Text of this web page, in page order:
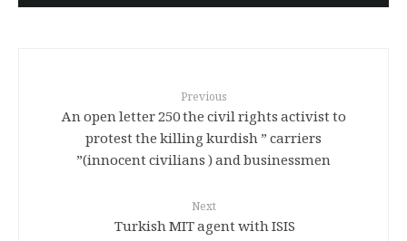
Previous
An open letter 250 the civil rights activist to
protest the killing kurdish ” carriers
(innocent civilians ) and businessmen”
Next
Turkish MIT agent with ISIS